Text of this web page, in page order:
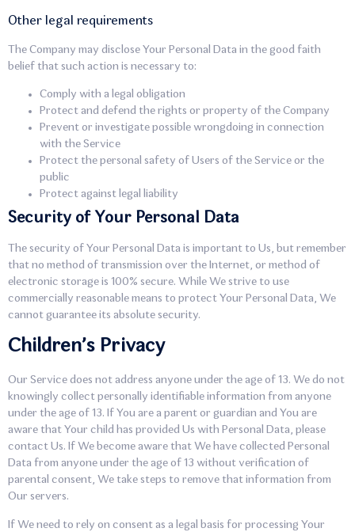
Other legal requirements
The Company may disclose Your Personal Data in the good faith
belief that such action is necessary to:
Comply with a legal obligation
Protect and defend the rights or property of the Company
Prevent or investigate possible wrongdoing in connection
with the Service
Protect the personal safety of Users of the Service or the
public
Protect against legal liability
Security of Your Personal Data
The security of Your Personal Data is important to Us, but remember
that no method of transmission over the Internet, or method of
electronic storage is 100% secure. While We strive to use
commercially reasonable means to protect Your Personal Data, We
cannot guarantee its absolute security.
Children’s Privacy
Our Service does not address anyone under the age of 13. We do not
knowingly collect personally identifiable information from anyone
under the age of 13. If You are a parent or guardian and You are
aware that Your child has provided Us with Personal Data, please
contact Us. If We become aware that We have collected Personal
Data from anyone under the age of 13 without verification of
parental consent, We take steps to remove that information from
Our servers.
If We need to rely on consent as a legal basis for processing Your